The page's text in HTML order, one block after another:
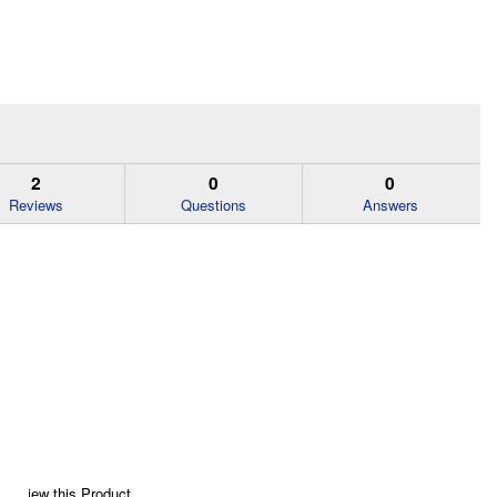
2
Reviews
0
Questions
0
Answers